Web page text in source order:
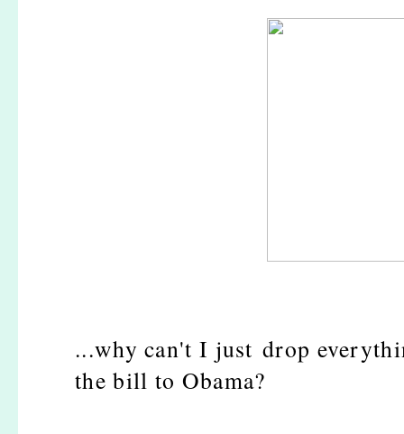
...why can't I just drop
the bill to Obama?